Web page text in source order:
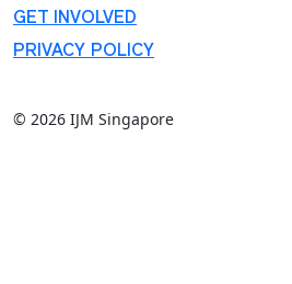
GET INVOLVED
PRIVACY POLICY
© 2026 IJM Singapore